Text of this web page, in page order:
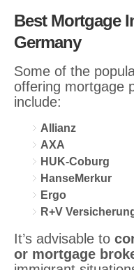
Best Mortgage
Germany
Some of the
offering mortgage
include:
Allianz
AXA
HUK-Coburg
HanseMerkur
Ergo
R+V
It’s advisable to
or mortgage